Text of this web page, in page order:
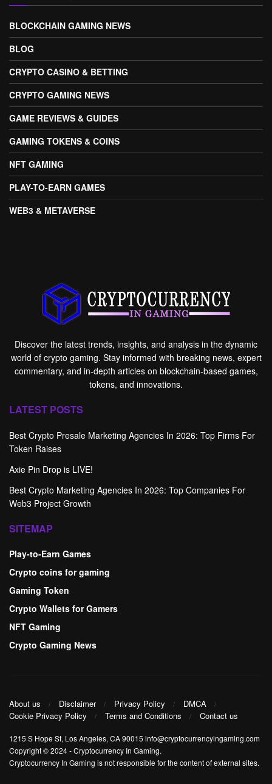
BLOCKCHAIN GAMING NEWS
BLOG
CRYPTO CASINO & BETTING
CRYPTO GAMING NEWS
GAME REVIEWS & GUIDES
GAMING TOKENS & COINS
NFT GAMING
PLAY-TO-EARN GAMES
WEB3 & METAVERSE
Discover the latest trends, insights, and analysis in the dynamic
world of crypto gaming. Stay informed with breaking news, expert
commentary, and in-depth articles on blockchain-based games,
tokens, and innovations.
LATEST POSTS
Best Crypto Presale Marketing Agencies In 2026: Top Firms For
Token Raises
Axie Pin Drop is LIVE!
Best Crypto Marketing Agencies In 2026: Top Companies For
Web3 Project Growth
SITEMAP
Play-to-Earn Games
Crypto coins for gaming
Gaming Token
Crypto Wallets for Gamers
NFT Gaming
Crypto Gaming News
About us Disclaimer Privacy Policy
DMCA
Cookie Privacy Policy
Terms and Conditions Contact us
1215 S Hope St, Los Angeles, CA 90015 info@cryptocurrencyingaming.com
Copyright © 2024-Cryptocurrency In Gaming.
Cryptocurrency In Gaming is not responsible for the content of external sites.